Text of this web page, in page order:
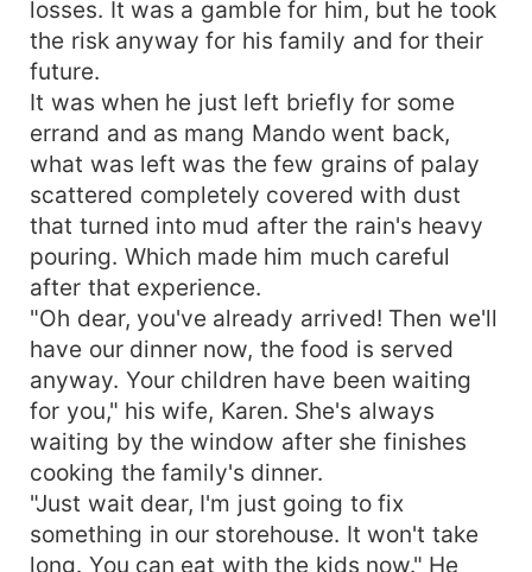
losses. It was a gamble for him, but he took
the risk anyway for his family and for their
future.
It was when he just left briefly for some
errand and as mang Mando went back,
what was left was the few grains of palay
scattered completely covered with dust
that turned into mud after the rain's heavy
pouring. Which made him much careful
after that experience.
"Oh dear, you've already arrived! Then we'll
have our dinner now, the food is served
anyway. Your children have been waiting
for you," his wife, Karen. She's always
waiting by the window after she finishes
cooking the family's dinner.
"Just wait dear, I'm just going to fix
something in our storehouse. It won't take
long. You can eat with the kids now." He